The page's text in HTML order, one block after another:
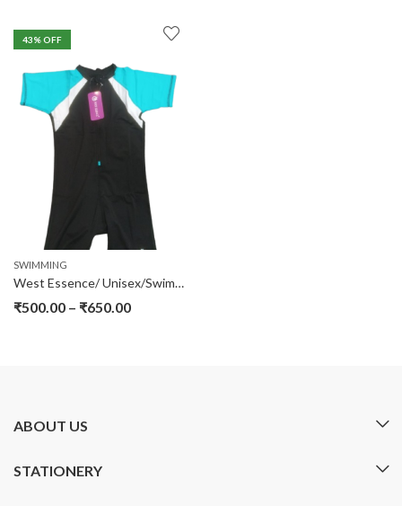
43% OFF
SWIMMING
West Essence/ Unisex/Swimming Jump Suit
₹500.00 – ₹650.00
ABOUT US
STATIONERY